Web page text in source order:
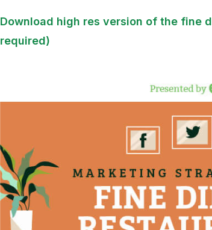
Download high res version of the fine
required)